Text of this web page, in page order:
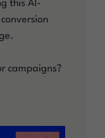
this AI-
campaigns?